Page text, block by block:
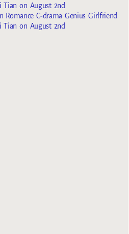
on August 2nd
Romance C-drama Genius Girlfriend
on August 2nd